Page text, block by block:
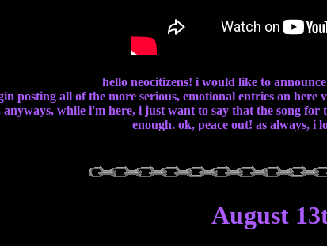
hello neocitizens! i would like to
posting all of the more serious, emotional entries on
anyways, while i'm here, i just want to say that the song
enough. ok, peace out! as always, i
August